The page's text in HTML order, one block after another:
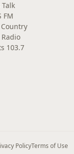
Talk
FM
Radio
103.7
PolicyTerms of Use